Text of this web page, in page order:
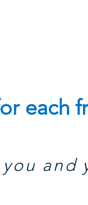
each
and